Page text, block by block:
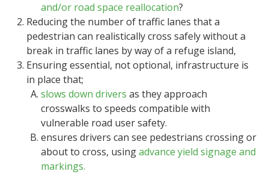
and/or road space reallocation?
Reducing the number of traffic lanes that a
pedestrian can realistically cross safely without a
break in traffic lanes by way of a refuge island,
Ensuring essential, not optional, infrastructure is
in place that;
slows down drivers as they approach
crosswalks to speeds compatible with
vulnerable road user safety.
ensures drivers can see pedestrians crossing or
about to cross, usingadvance yield signage and
markings.